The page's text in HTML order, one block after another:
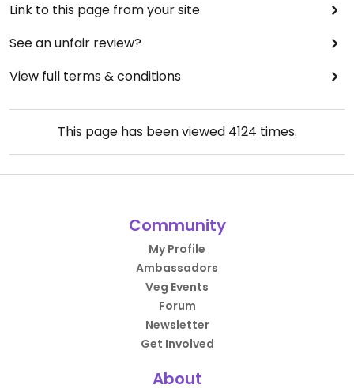
Link to this page from your site
See an unfair review?
View full terms & conditions
This page has been viewed 4124 times.
Community
My Profile
Ambassadors
Veg Events
Forum
Newsletter
Get Involved
About